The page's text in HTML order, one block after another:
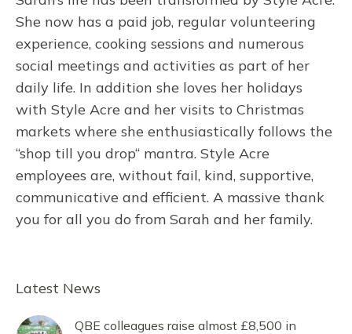
She now has a paid job, regular volunteering
experience, cooking sessions and numerous
social meetings and activities as part of her
daily life. In addition she loves her holidays
with Style Acre and her visits to Christmas
markets where she enthusiastically follows the
“shop till you drop“ mantra. Style Acre
employees are, without fail, kind, supportive,
communicative and efficient. A massive thank
you for all you do from Sarah and her family.
Latest News
QBE colleagues raise almost £8,500 in